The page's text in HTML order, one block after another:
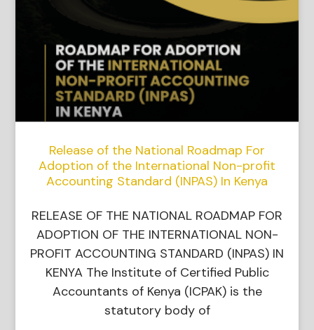
Release of the National Roadmap For
Adoption of the International Non-profit
Accounting Standard (INPAS) In Kenya
RELEASE OF THE NATIONAL ROADMAP FOR
ADOPTION OF THE INTERNATIONAL NON-
PROFIT ACCOUNTING STANDARD (INPAS) IN
KENYA The Institute of Certified Public
Accountants of Kenya (ICPAK) is the
statutory body of